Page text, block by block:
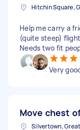
Help me carry a
(quite steep)
Needs two fit
Very
Move chest
Silvertown,